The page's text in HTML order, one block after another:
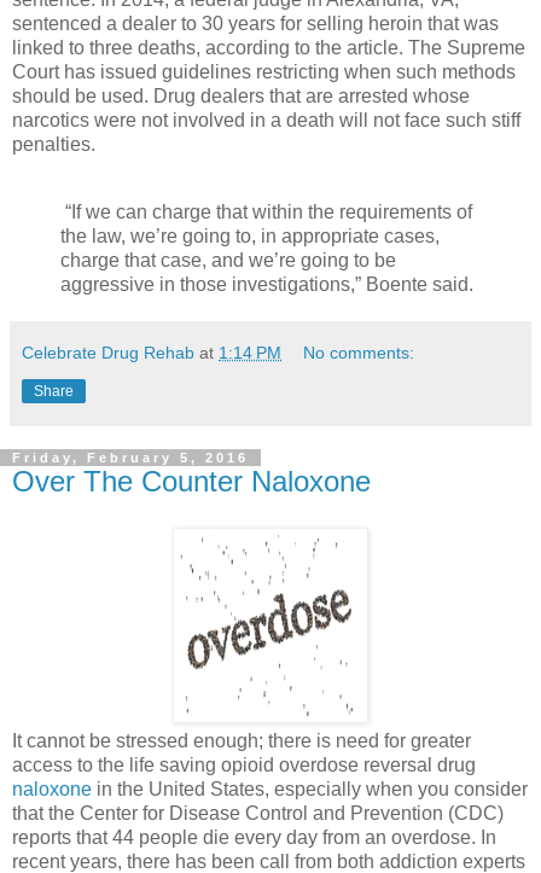
sentenced a dealer to 30 years for selling heroin that was
linked to three deaths, according to the article. The Supreme
Court has issued guidelines restricting when such methods
should be used. Drug dealers that are arrested whose
narcotics were not involved in a death will not face such stiff
penalties.
“If we can charge that within the requirements of
the law, we’re going to, in appropriate cases,
charge that case, and we’re going to be
aggressive in those investigations,” Boente said.
Celebrate Drug Rehab at 1:14 PM No comments:
Share
Friday, February 5, 2016
Over The Counter Naloxone
It cannot be stressed enough; there is need for greater
access to the life saving opioid overdose reversal drug
naloxone in the United States, especially when you consider
that the Center for Disease Control and Prevention (CDC)
reports that 44 people die every day from an overdose. In
recent years, there has been call from both addiction experts